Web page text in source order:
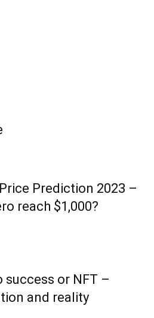
Prediction 2023 –
reach $1,000?
success or NFT –
and reality